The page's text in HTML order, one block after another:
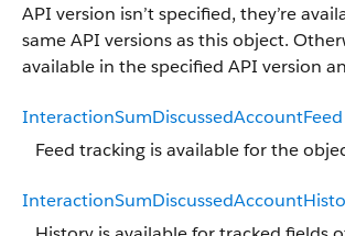
API version isn’t specified, they’re
same API versions as this object.
available in the specified API version
InteractionSumDiscussedAccountFeed
Feed tracking is available for the